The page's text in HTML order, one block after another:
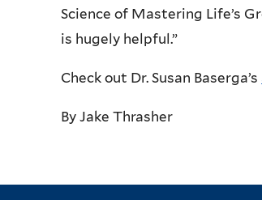
Science of Mastering Life’s
is hugely helpful.”
Check out Dr. Susan Baserga’s
By Jake Thrasher